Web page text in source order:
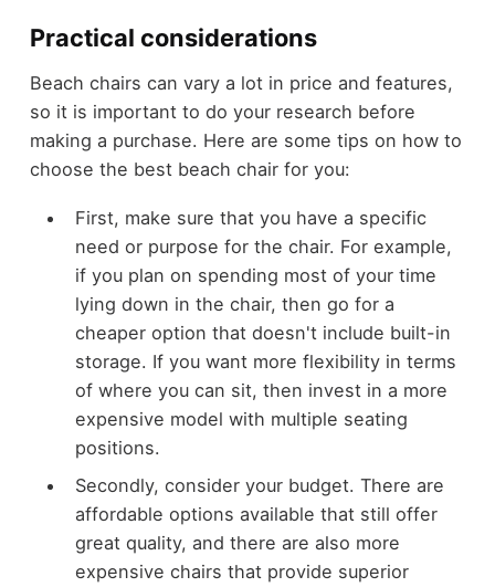
Practical considerations
Beach chairs can vary a lot in price and features,
so it is important to do your research before
making a purchase. Here are some tips on how to
choose the best beach chair for you:
First, make sure that you have a specific
need or purpose for the chair. For example,
if you plan on spending most of your time
lying down in the chair, then go for a
cheaper option that doesn't include built-in
storage. If you want more flexibility in terms
of where you can sit, then invest in a more
expensive model with multiple seating
positions.
Secondly, consider your budget. There are
affordable options available that still offer
great quality, and there are also more
expensive chairs that provide superior